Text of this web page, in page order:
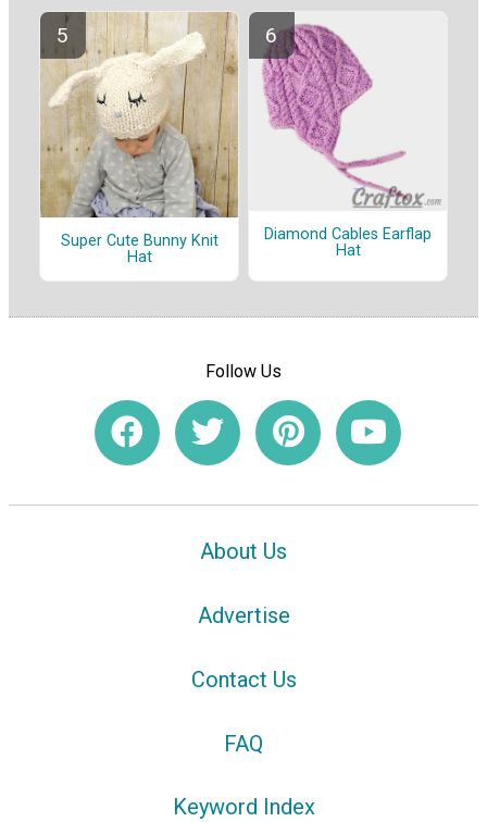
Super Cute Bunny Knit
Hat
Diamond Cables Earflap
Hat
Follow Us
About Us
Advertise
Contact Us
FAQ
Keyword Index